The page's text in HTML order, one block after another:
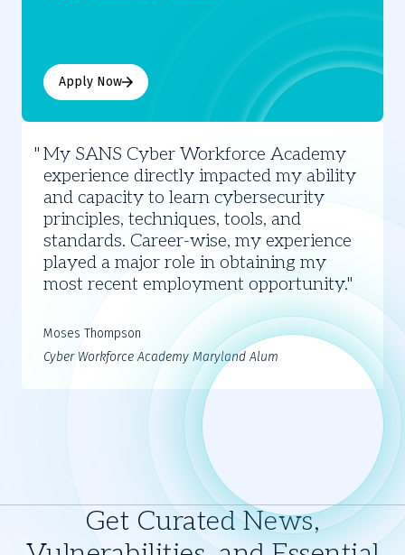
Apply Now
Thompson
My SANS Cyber Workforce Academy
experience directly impacted my ability
and capacity to learn cybersecurity
principles, techniques, tools, and
standards. Career-wise, my experience
played a major role in obtaining my
most recent employment opportunity.
Moses Thompson
Cyber Workforce Academy Maryland Alum
Get Curated News,